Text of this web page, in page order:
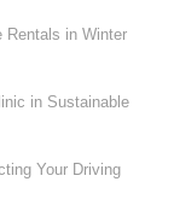
Rentals in Winter
in Sustainable
Your Driving